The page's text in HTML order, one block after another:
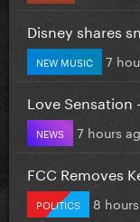
Disney shares
NEW MUSIC 7
Love Sensation
NEWS 7 hours
FCC Removes
POLITICS 8